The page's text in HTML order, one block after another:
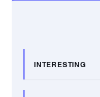
INTERESTING